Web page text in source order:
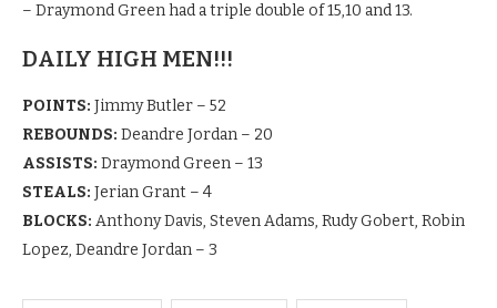
– Draymond Green had a triple double of 15,10 and 13.
DAILY HIGH MEN!!!
POINTS: Jimmy Butler – 52
REBOUNDS: Deandre Jordan – 20
ASSISTS: Draymond Green – 13
STEALS: Jerian Grant – 4
BLOCKS: Anthony Davis, Steven Adams, Rudy Gobert, Robin
Lopez, Deandre Jordan – 3